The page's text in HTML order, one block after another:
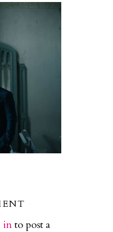
into post a